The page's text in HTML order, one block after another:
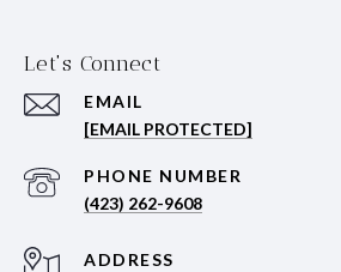
Let's Connect
EMAIL
[EMAIL PROTECTED]
PHONE NUMBER
(423) 262-9608
ADDRESS